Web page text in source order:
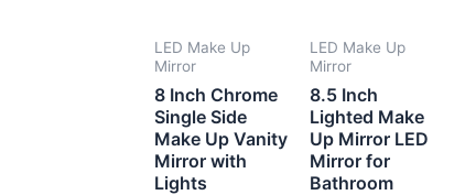
LED Make Up
Mirror
8 Inch Chrome
Single Side
Make Up Vanity
Mirror with
Lights
LED Make Up
Mirror
8.5 Inch
Lighted Make
Up Mirror LED
Mirror for
Bathroom